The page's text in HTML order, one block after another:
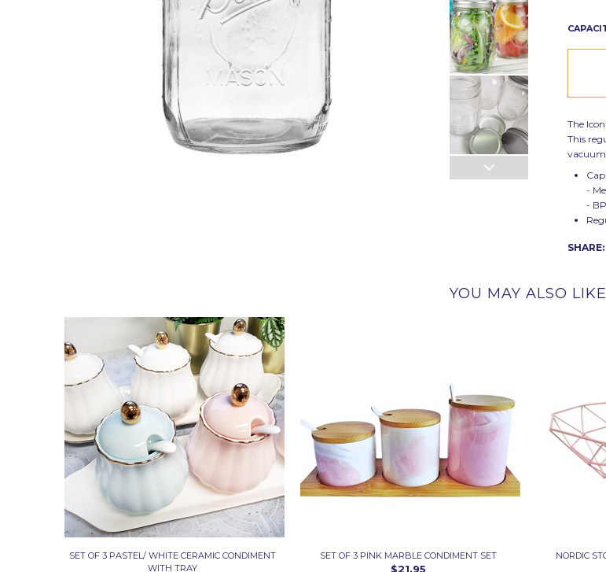
The
This
vacuum
-
-
SHARE:
YOU MAY ALSO LIKE
SET OF 3 PASTEL/ WHITE CERAMIC CONDIMENT
WITH TRAY
SET OF 3 PINK MARBLE CONDIMENT SET
$21.95
NORDIC